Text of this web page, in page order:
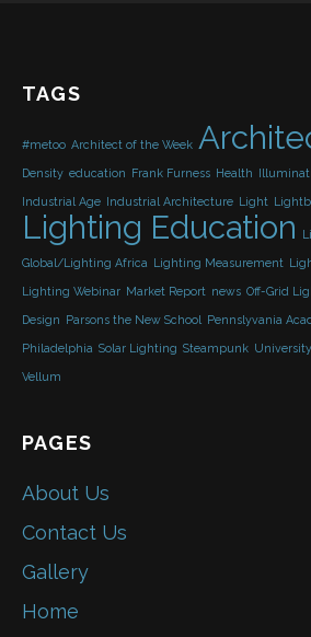
TAGS
#metoo Architect of the Week
Density education Frank Furness Health
Industrial Age Industrial Architecture Light
Lighting Education
Global/Lighting Africa Lighting Measurement
Lighting Webinar Market Report news Off-Grid
Design Parsons the New School Pennslyvania
Philadelphia Solar Lighting Steampunk
Vellum
PAGES
About Us
Contact Us
Gallery
Home